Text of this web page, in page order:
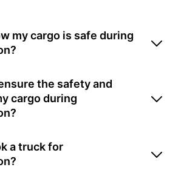
my cargo is safe during
the safety and
cargo during
a truck for